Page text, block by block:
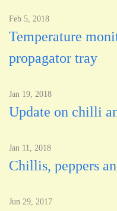
Feb 5, 2018
Temperature
propagator tray
Jan 19, 2018
Update on chilli
Jan 11, 2018
Chillis, peppers
Jun 29, 2017